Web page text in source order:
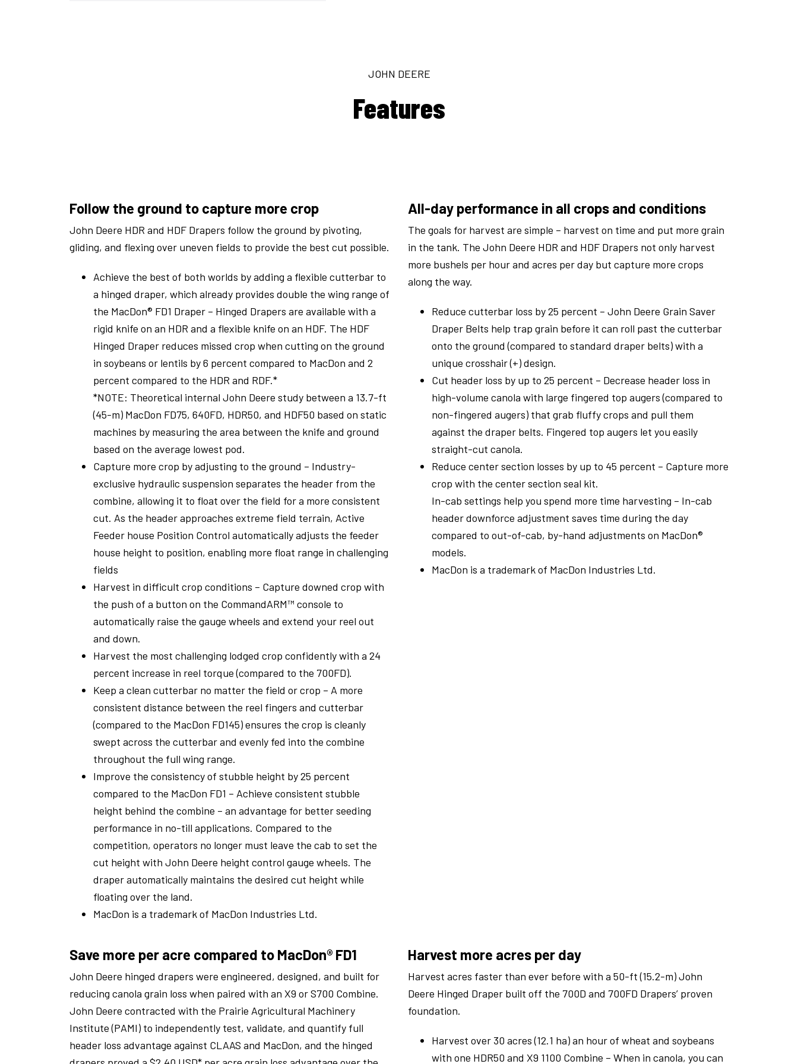
JOHN DEERE
Features
Follow the ground to capture more crop
John Deere HDR and HDF Drapers follow the ground by pivoting,
gliding, and flexing over uneven fields to provide the best cut possible.
Achieve the best of both worlds by adding a flexible cutterbar to
a hinged draper, which already provides double the wing range of
the MacDon® FD1 Draper – Hinged Drapers are available with a
rigid knife on an HDR and a flexible knife on an HDF. The HDF
Hinged Draper reduces missed crop when cutting on the ground
in soybeans or lentils by 6 percent compared to MacDon and 2
percent compared to the HDR and RDF.*
*NOTE: Theoretical internal John Deere study between a 13.7-ft
(45-m) MacDon FD75, 640FD, HDR50, and HDF50 based on static
machines by measuring the area between the knife and ground
based on the average lowest pod.
Capture more crop by adjusting to the ground – Industry-
exclusive hydraulic suspension separates the header from the
combine, allowing it to float over the field for a more consistent
cut. As the header approaches extreme field terrain, Active
Feeder house Position Control automatically adjusts the feeder
house height to position, enabling more float range in challenging
fields
Harvest in difficult crop conditions – Capture downed crop with
the push of a button on the CommandARM™ console to
automatically raise the gauge wheels and extend your reel out
and down.
Harvest the most challenging lodged crop confidently with a 24
percent increase in reel torque (compared to the 700FD).
Keep a clean cutterbar no matter the field or crop – A more
consistent distance between the reel fingers and cutterbar
(compared to the MacDon FD145) ensures the crop is cleanly
swept across the cutterbar and evenly fed into the combine
throughout the full wing range.
Improve the consistency of stubble height by 25 percent
compared to the MacDon FD1 – Achieve consistent stubble
height behind the combine – an advantage for better seeding
performance in no-till applications. Compared to the
competition, operators no longer must leave the cab to set the
cut height with John Deere height control gauge wheels. The
draper automatically maintains the desired cut height while
floating over the land.
MacDon is a trademark of MacDon Industries Ltd.
All-day performance in all crops and conditions
The goals for harvest are simple – harvest on time and put more grain
in the tank. The John Deere HDR and HDF Drapers not only harvest
more bushels per hour and acres per day but capture more crops
along the way.
Reduce cutterbar loss by 25 percent – John Deere Grain Saver
Draper Belts help trap grain before it can roll past the cutterbar
onto the ground (compared to standard draper belts) with a
unique crosshair (+) design.
Cut header loss by up to 25 percent – Decrease header loss in
high-volume canola with large fingered top augers (compared to
non-fingered augers) that grab fluffy crops and pull them
against the draper belts. Fingered top augers let you easily
straight-cut canola.
Reduce center section losses by up to 45 percent – Capture more
crop with the center section seal kit.
In-cab settings help you spend more time harvesting – In-cab
header downforce adjustment saves time during the day
compared to out-of-cab, by-hand adjustments on MacDon®
models.
MacDon is a trademark of MacDon Industries Ltd.
Save more per acre compared to MacDon® FD1
John Deere hinged drapers were engineered, designed, and built for
reducing canola grain loss when paired with an X9 or S700 Combine.
John Deere contracted with the Prairie Agricultural Machinery
Institute (PAMI) to independently test, validate, and quantify full
header loss advantage against CLAAS and MacDon, and the hinged
Harvest more acres per day
Harvest acres faster than ever before with a 50-ft (15.2-m) John
Deere Hinged Draper built off the 700D and 700FD Drapers’ proven
foundation.
Harvest over 30 acres (12.1 ha) an hour of wheat and soybeans
with one HDR50 and X9 1100 Combine – When in canola, you can